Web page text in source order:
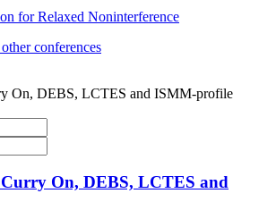
for Relaxed Noninterference
conferences
On, DEBS, LCTES and ISMM-profile
On, DEBS, LCTES and